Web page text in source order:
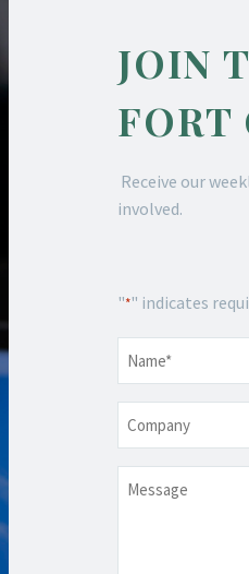
JOIN
FORT
Receive our
involved.
"*" indicates
*